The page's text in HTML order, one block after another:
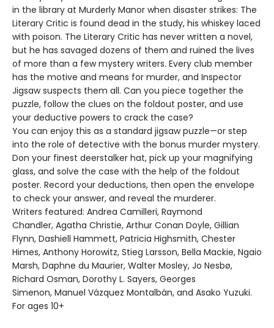
in the library at Murderly Manor when disaster strikes: The
Literary Critic is found dead in the study, his whiskey laced
with poison. The Literary Critic has never written a novel,
but he has savaged dozens of them and ruined the lives
of more than a few mystery writers. Every club member
has the motive and means for murder, and Inspector
Jigsaw suspects them all. Can you piece together the
puzzle, follow the clues on the foldout poster, and use
your deductive powers to crack the case?
You can enjoy this as a standard jigsaw puzzle—or step
into the role of detective with the bonus murder mystery.
Don your finest deerstalker hat, pick up your magnifying
glass, and solve the case with the help of the foldout
poster. Record your deductions, then open the envelope
to check your answer, and reveal the murderer.
Writers featured: Andrea Camilleri, Raymond
Chandler, Agatha Christie, Arthur Conan Doyle, Gillian
Flynn, Dashiell Hammett, Patricia Highsmith, Chester
Himes, Anthony Horowitz, Stieg Larsson, Bella Mackie, Ngaio
Marsh, Daphne du Maurier, Walter Mosley, Jo Nesbø,
Richard Osman, Dorothy L. Sayers, Georges
Simenon, Manuel Vázquez Montalbán, and Asako Yuzuki.
For ages 10+